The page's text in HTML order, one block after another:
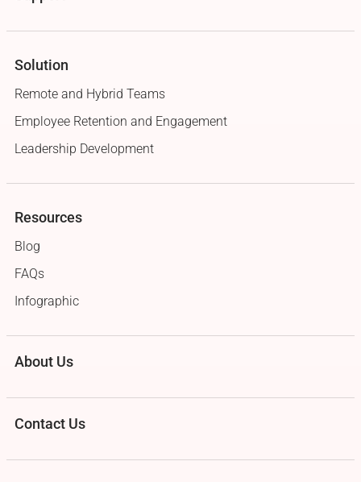
Solution
Remote and Hybrid Teams
Employee Retention and Engagement
Leadership Development
Resources
Blog
FAQs
Infographic
About Us
Contact Us